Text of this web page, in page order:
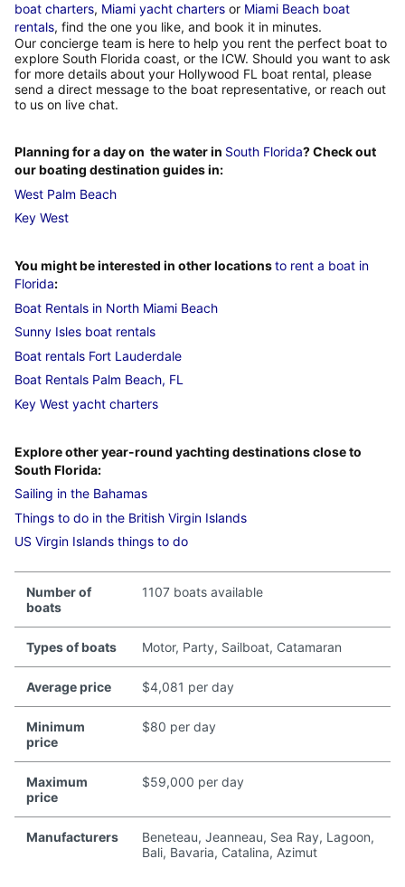
boat charters, Miami yacht charters or Miami Beach boat
rentals, find the one you like, and book it in minutes.
Our concierge team is here to help you rent the perfect boat to
explore South Florida coast, or the ICW. Should you want to ask
for more details about your Hollywood FL boat rental, please
send a direct message to the boat representative, or reach out
to us on live chat.
Planning for a day on the water in South Florida? Check out
our boating destination guides in:
West Palm Beach
Key West
You might be interested in other locationsto rent a boat in
Florida:
Boat Rentals in North Miami Beach
Sunny Isles boat rentals
Boat rentals Fort Lauderdale
Boat Rentals Palm Beach, FL
Key West yacht charters
Explore other year-round yachting destinations close to
South Florida:
Sailing in the Bahamas
Things to do in the British Virgin Islands
US Virgin Islands things to do
Number of
boats
1107 boats available
Types of boats Motor, Party, Sailboat, Catamaran
Average price $4,081 per day
Minimum
price
$80 per day
Maximum
price
$59,000 per day
Manufacturers
Beneteau, Jeanneau, Sea Ray, Lagoon,
Bali, Bavaria, Catalina, Azimut